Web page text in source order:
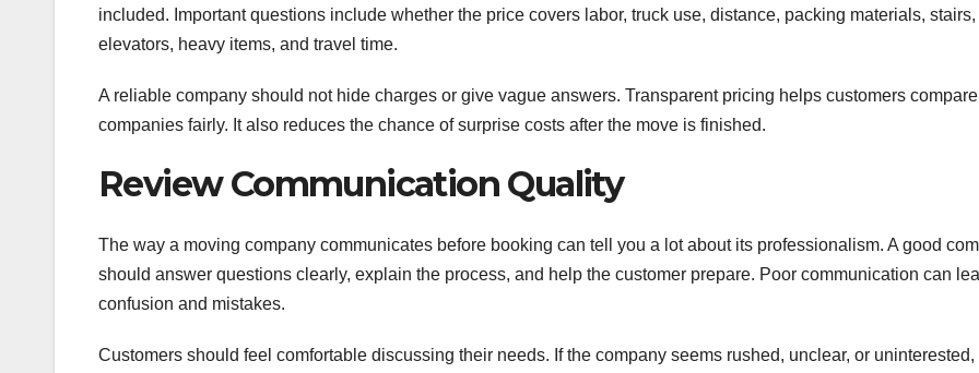
included. Important questions include whether the price covers labor, truck use, distance, packing materials, stairs,
elevators, heavy items, and travel time.
A reliable company should not hide charges or give vague answers. Transparent pricing helps customers compare
companies fairly. It also reduces the chance of surprise costs after the move is finished.
Review Communication Quality
The way a moving company communicates before booking can tell you a lot about its professionalism. A good
should answer questions clearly, explain the process, and help the customer prepare. Poor communication can
confusion and mistakes.
Customers should feel comfortable discussing their needs. If the company seems rushed, unclear, or uninterested,